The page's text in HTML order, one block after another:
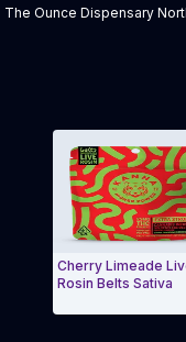
The Ounce Dispensary
Cherry Limeade
Rosin Belts Sativa